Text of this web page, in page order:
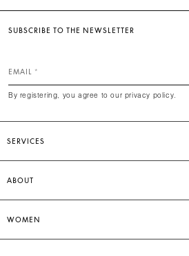
SERVICES
ABOUT
WOMEN
SUBSCRIBE TO THE NEWSLETTER
EMAIL
By registering, you agree to our privacy policy.